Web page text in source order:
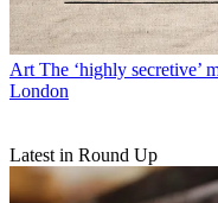
Art The ‘highly secretive’
London
Latest in Round Up